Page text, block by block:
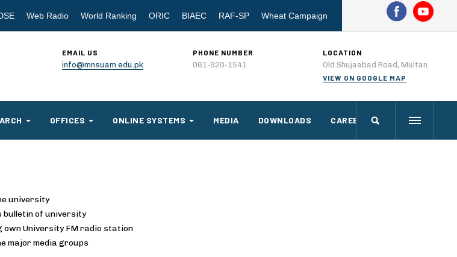
Web Radio World Ranking ORIC BIAEC RAF-SP Wheat Campaign
EMAIL US
info@mnsuam.edu.pk
PHONE NUMBER
061-920-1541
LOCATION
Old Shujaabad Road, Multan.
VIEW ON GOOGLE MAP
OFFICES ONLINE SYSTEMS MEDIA DOWNLOADS CAREERS
university
bulletin of university
University FM radio station
major media groups